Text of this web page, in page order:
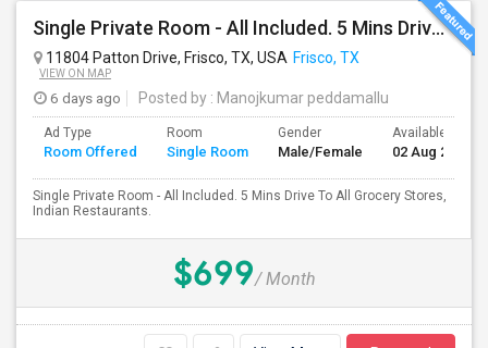
Single Private Room - All Included. 5 Mins Drive To All Grocery Stores, Indian Restaurants.
11804 Patton Drive, Frisco, TX, USA Frisco, TX
VIEW ON MAP
6 days ago Posted by : Manojkumar peddamallu
Ad Type
Room Offered
Room
Single Room
Gender
Male/Female
Available From
02 Aug 2026
Single Private Room - All Included. 5 Mins Drive To All Grocery Stores,
Indian Restaurants.
$699/ Month